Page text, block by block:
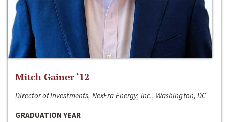
Mitch Gainer ‘12
Director of Investments, NexEra Energy, Inc., Washington, DC
GRADUATION YEAR